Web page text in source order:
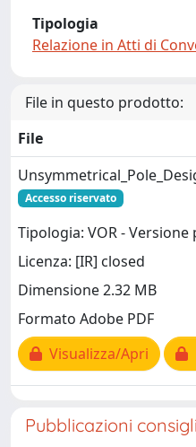
Tipologia
Relazione in Atti di
File in questo prodotto:
File
Accesso riservato
Tipologia: VOR -
Licenza: [IR] closed
Dimensione 2.32 MB
Formato Adobe PDF
Visualizza/Apri
Pubblicazioni